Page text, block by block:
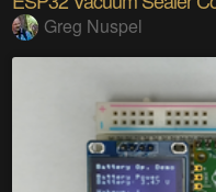
Greg Nuspel